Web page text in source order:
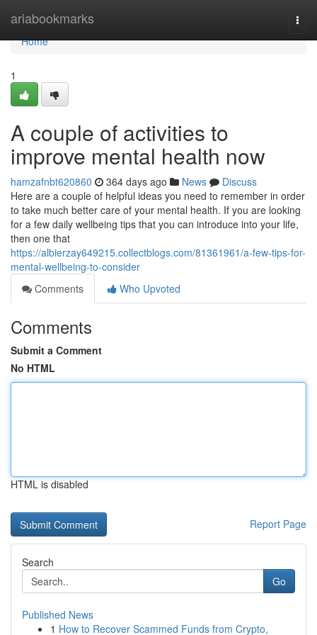
ariabookmarks
Home
Home
1
A couple of activities to
improve mental health now
hamzafnbt620860 364 days ago News
Discuss
Here are a couple of helpful ideas you need to remember in order
to take much better care of your mental health. If you are looking
for a few daily wellbeing tips that you can introduce into your life,
then one that
https://albierzay649215.collectblogs.com/81361961/a-few-tips-for-
mental-wellbeing-to-consider
Comments
Who Upvoted
Comments
Submit a Comment
No HTML
HTML is disabled
Report Page
Search
Go
Published News
1 How to Recover Scammed Funds from Crypto,